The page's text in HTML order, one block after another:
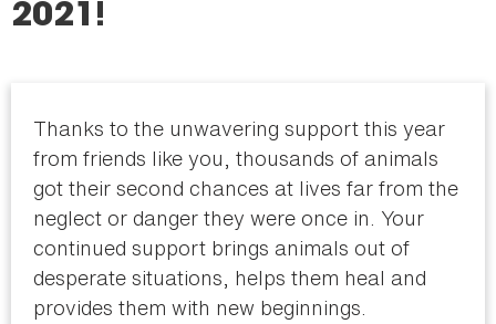
2021!
Thanks to the unwavering support this year
from friends like you, thousands of animals
got their second chances at lives far from the
neglect or danger they were once in. Your
continued support brings animals out of
desperate situations, helps them heal and
provides them with new beginnings.